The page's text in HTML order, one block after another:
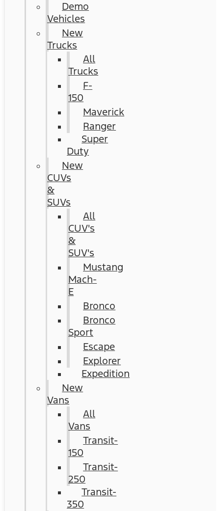
Demo
Vehicles
New
Trucks
All
Trucks
F-
150
Maverick
Ranger
Super
Duty
New
CUVs
&
SUVs
All
CUV's
&
SUV's
Mustang
Mach-
E
Bronco
Bronco
Sport
Escape
Explorer
Expedition
New
Vans
All
Vans
Transit-
150
Transit-
250
Transit-
350